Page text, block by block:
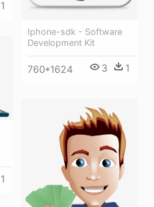
Iphone-sdk - Software
Development Kit
760*1624 3 1
1
1